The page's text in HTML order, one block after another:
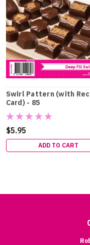
Swirl Pattern (with
Card) - 85
$5.95
ADD TO CART